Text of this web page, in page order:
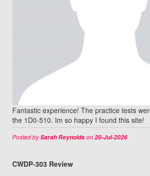
Fantastic experience! The practice tests
the 1D0-510. Im so happy I found this site!
Posted bySarah Reynoldson20-Jul-2026
CWDP-303 Review